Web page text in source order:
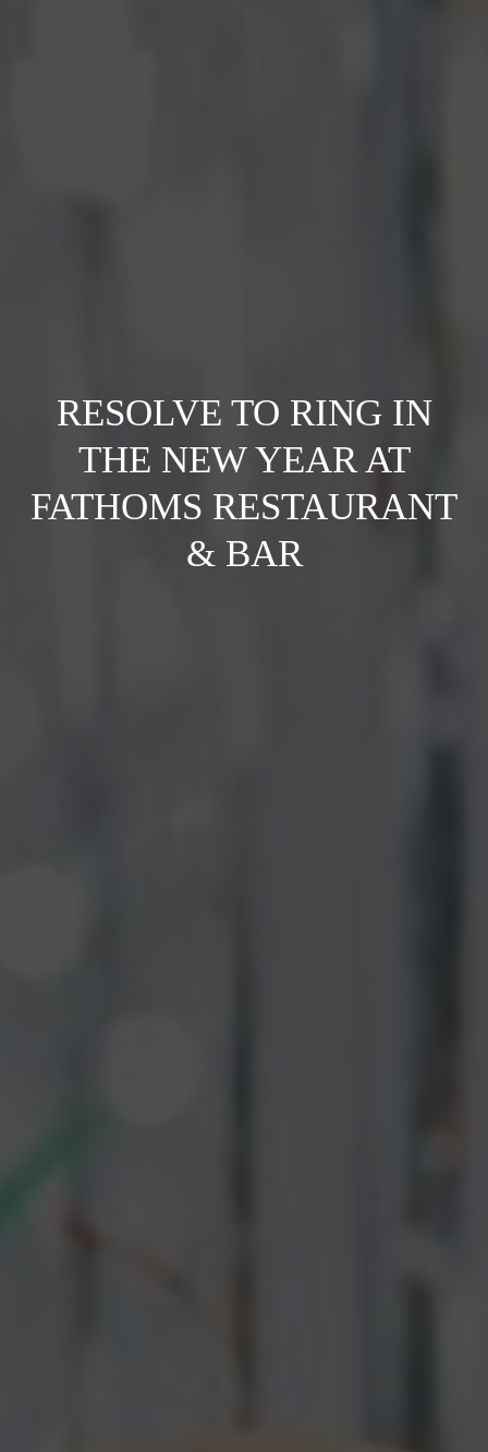
RESOLVE TO RING IN
THE NEW YEAR AT
FATHOMS RESTAURANT
& BAR